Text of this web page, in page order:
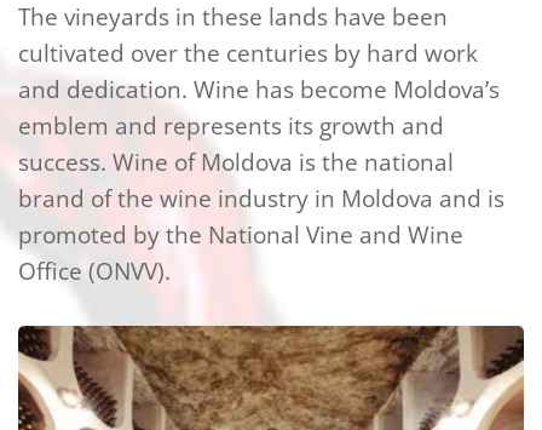
The vineyards in these lands have been
cultivated over the centuries by hard work
and dedication. Wine has become Moldova’s
emblem and represents its growth and
success. Wine of Moldova is the national
brand of the wine industry in Moldova and is
promoted by the National Vine and Wine
Office (ONVV).